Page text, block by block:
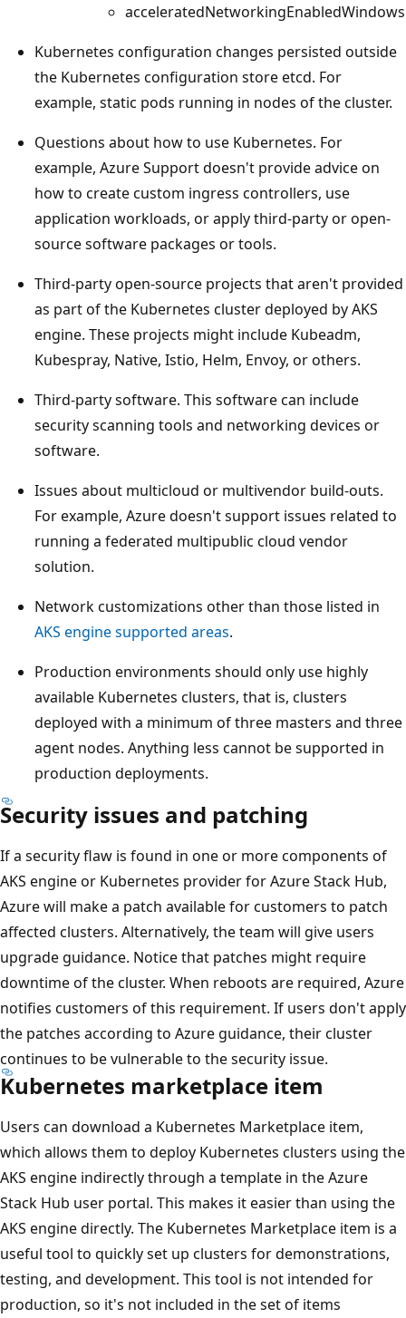
acceleratedNetworkingEnabledWindows
Kubernetes configuration changes persisted outside
the Kubernetes configuration store etcd. For
example, static pods running in nodes of the cluster.
Questions about how to use Kubernetes. For
example, Azure Support doesn't provide advice on
how to create custom ingress controllers, use
application workloads, or apply third-party or open-
source software packages or tools.
Third-party open-source projects that aren't provided
as part of the Kubernetes cluster deployed by AKS
engine. These projects might include Kubeadm,
Kubespray, Native, Istio, Helm, Envoy, or others.
Third-party software. This software can include
security scanning tools and networking devices or
software.
Issues about multicloud or multivendor build-outs.
For example, Azure doesn't support issues related to
running a federated multipublic cloud vendor
solution.
Network customizations other than those listed in
AKS engine supported areas.
Production environments should only use highly
available Kubernetes clusters, that is, clusters
deployed with a minimum of three masters and three
agent nodes. Anything less cannot be supported in
production deployments.
Security issues and patching
If a security flaw is found in one or more components of
AKS engine or Kubernetes provider for Azure Stack Hub,
Azure will make a patch available for customers to patch
affected clusters. Alternatively, the team will give users
upgrade guidance. Notice that patches might require
downtime of the cluster. When reboots are required, Azure
notifies customers of this requirement. If users don't apply
the patches according to Azure guidance, their cluster
continues to be vulnerable to the security issue.
Kubernetes marketplace item
Users can download a Kubernetes Marketplace item,
which allows them to deploy Kubernetes clusters using the
AKS engine indirectly through a template in the Azure
Stack Hub user portal. This makes it easier than using the
AKS engine directly. The Kubernetes Marketplace item is a
useful tool to quickly set up clusters for demonstrations,
testing, and development. This tool is not intended for
production, so it's not included in the set of items